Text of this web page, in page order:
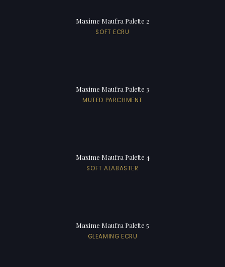
Maxime Maufra Palette 2
SOFT ECRU
Maxime Maufra Palette 3
MUTED PARCHMENT
Maxime Maufra Palette 4
SOFT ALABASTER
Maxime Maufra Palette 5
GLEAMING ECRU